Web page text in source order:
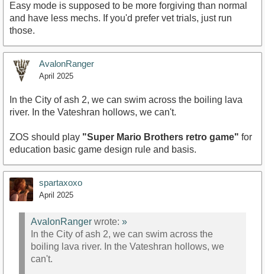
Easy mode is supposed to be more forgiving than normal
and have less mechs. If you'd prefer vet trials, just run
those.
AvalonRanger
April 2025
In the City of ash 2, we can swim across the boiling lava
river. In the Vateshran hollows, we can't.
ZOS should play "Super Mario Brothers retro game" for
education basic game design rule and basis.
spartaxoxo
April 2025
AvalonRanger wrote: »
In the City of ash 2, we can swim across the
boiling lava river. In the Vateshran hollows, we
can't.